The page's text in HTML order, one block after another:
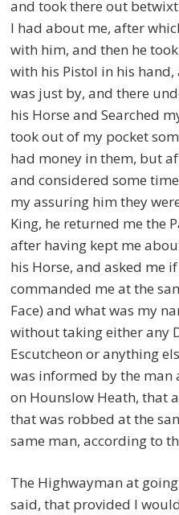
and took there out
I had about me, after
with him, and then he
with his Pistol in his
was just by, and there
his Horse and Searched
took out of my pocket
had money in them, but
and considered some
my assuring him they
King, he returned me the
after having kept me
his Horse, and asked me
commanded me at the
Face) and what was my
without taking either any
Escutcheon or anything
was informed by the
on Hounslow Heath, that
that was robbed at the
same man, according to
The Highwayman at
said, that provided I